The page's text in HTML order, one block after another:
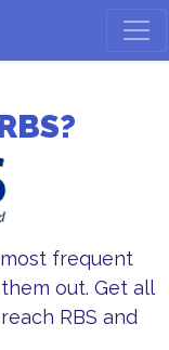
frequent
out. Get all
RBS and